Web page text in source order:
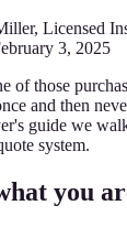
, Licensed
3, 2025
of those
and then
guide we
system.
you